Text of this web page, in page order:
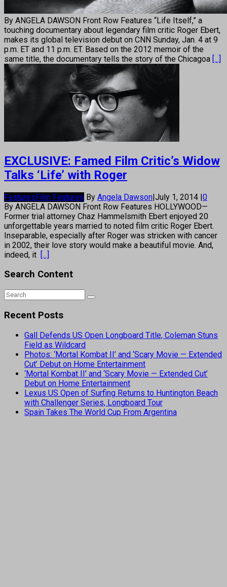
By ANGELA DAWSON Front Row Features “Life Itself,” a
touching documentary about legendary film critic Roger Ebert,
makes its global television debut on CNN Sunday, Jan. 4 at 9
p.m. ET and 11 p.m. ET. Based on the 2012 memoir of the
same title, the documentary tells the story of the Chicagoa [...]
EXCLUSIVE: Famed Film Critic’s Widow
Talks ‘Life’ with Roger
FeaturesFilm Features By Angela Dawson|July 1, 2014 |0
By ANGELA DAWSON Front Row Features HOLLYWOOD—
Former trial attorney Chaz Hammelsmith Ebert enjoyed 20
unforgettable years married to noted film critic Roger Ebert.
Inseparable, especially after Roger was stricken with cancer
in 2002, their love story would make a beautiful movie. And,
indeed, it [...]
Search Content
Recent Posts
Gall Defends US Open Longboard Title, Coleman Stuns
Field as Wildcard
Photos: ‘Mortal Kombat II’ and ‘Scary Movie — Extended
Cut’ Debut on Home Entertainment
‘Mortal Kombat II’ and ‘Scary Movie — Extended Cut’
Debut on Home Entertainment
Lexus US Open of Surfing Returns to Huntington Beach
with Challenger Series, Longboard Tour
Spain Takes The World Cup From Argentina